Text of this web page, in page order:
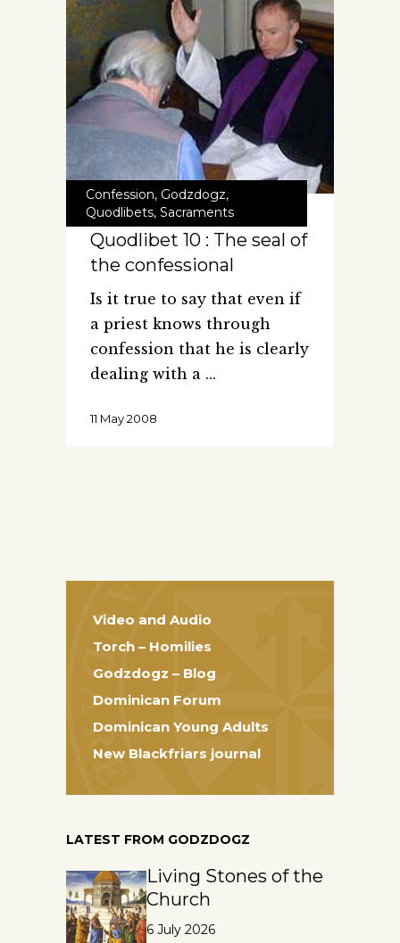
Confession, Godzdogz,
Quodlibets, Sacraments
Quodlibet 10 : The seal of
the confessional
Is it true to say that even if
a priest knows through
confession that he is clearly
dealing with a
11 May 2008
Video and Audio
Torch – Homilies
Godzdogz – Blog
Dominican Forum
Dominican Young Adults
New Blackfriars journal
LATEST FROM GODZDOGZ
Living Stones of the
Church
6 July 2026